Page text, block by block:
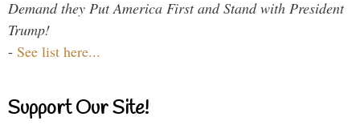
Demand they Put America First and Stand with President
Trump!
- See list here...
Support Our Site!